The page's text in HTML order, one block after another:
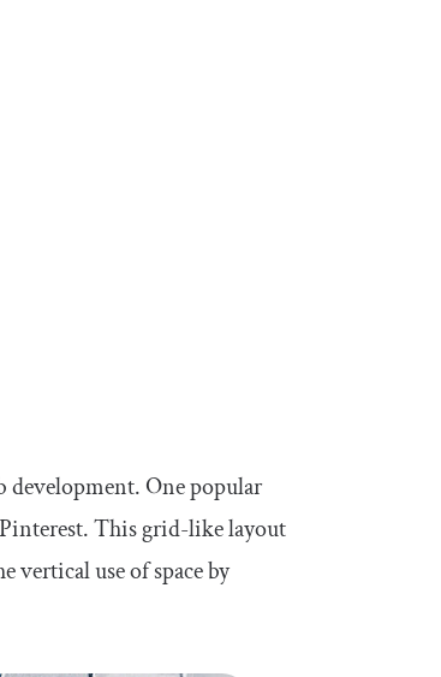
development. One popular
This grid-like layout
vertical use of space by